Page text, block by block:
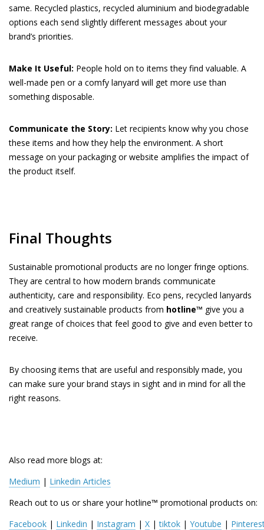
same. Recycled plastics, recycled aluminium and biodegradable
options each send slightly different messages about your
brand’s priorities.
Make It Useful: People hold on to items they find valuable. A
well-made pen or a comfy lanyard will get more use than
something disposable.
Communicate the Story: Let recipients know why you chose
these items and how they help the environment. A short
message on your packaging or website amplifies the impact of
the product itself.
Final Thoughts
Sustainable promotional products are no longer fringe options.
They are central to how modern brands communicate
authenticity, care and responsibility. Eco pens, recycled lanyards
and creatively sustainable products from hotline™ give you a
great range of choices that feel good to give and even better to
receive.
By choosing items that are useful and responsibly made, you
can make sure your brand stays in sight and in mind for all the
right reasons.
Also read more blogs at:
Medium | Linkedin Articles
Reach out to us or share your hotline™ promotional products on:
Facebook | Linkedin | Instagram | X | tiktok | Youtube |